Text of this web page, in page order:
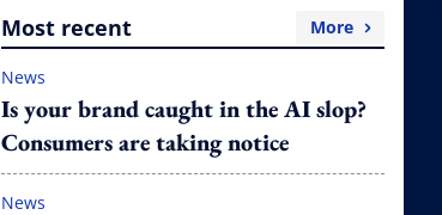
Most recent More
News
Is your brand caught in the AI slop?
Consumers are taking notice
News